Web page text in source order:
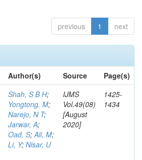
previous 1 next
Author(s) Source
Page(s)
Shah, S B H;
Yongtong, M;
Narejo, N T;
Jarwar, A;
Oad, S;Ali, M;
Li, Y; Nisar, U
IJMS
Vol.49(08)
[August
2020]
1425-
1434